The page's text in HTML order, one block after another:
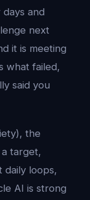
and
next
it is meeting
what failed,
said you
the
target,
daily loops,
AI is strong